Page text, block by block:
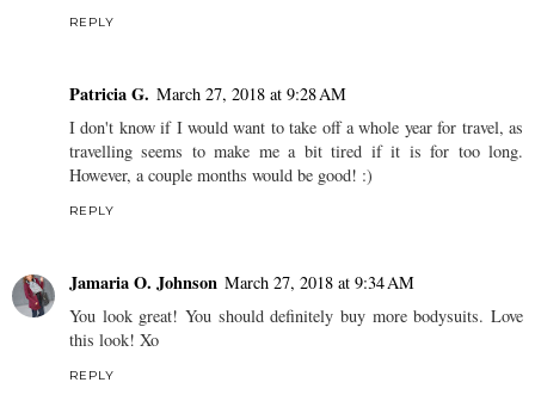
REPLY
Patricia G. March 27, 2018 at 9:28 AM
I don't know if I would want to take off a whole year for travel, as
travelling seems to make me a bit tired if it is for too long.
However, a couple months would be good! :)
REPLY
Jamaria O. Johnson March 27, 2018 at 9:34 AM
You look great! You should definitely buy more bodysuits. Love
this look! Xo
REPLY